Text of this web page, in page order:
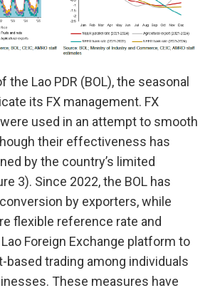
the Lao PDR (BOL), the seasonal
its FX management. FX
used in an attempt to smooth
their effectiveness has
by the country’s limited
3). Since 2022, the BOL has
by exporters, while
flexible reference rate and
Foreign Exchange platform to
based trading among individuals
These measures have